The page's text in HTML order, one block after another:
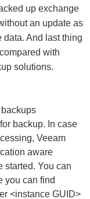
up exchange
an update as
data. And last thing
with
solutions.
backup. In case
Veeam
aware
started. You can
you can find
<instance GUID>